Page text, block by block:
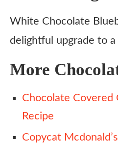
White Chocolate
delightful upgrade to a
More
Chocolate Covered
Recipe
Copycat